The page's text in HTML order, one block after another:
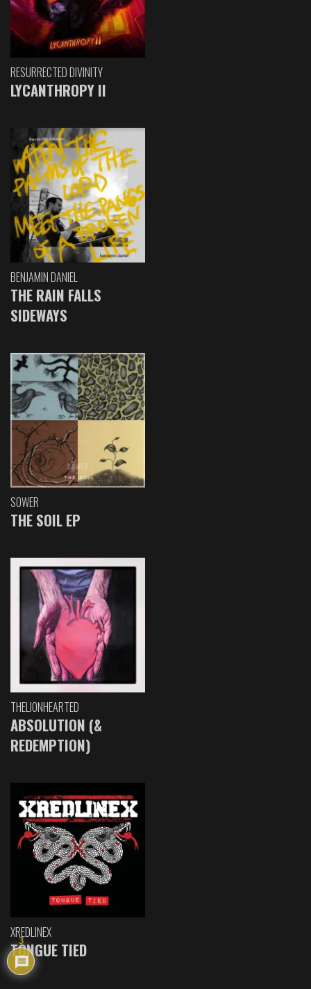
RESURRECTED DIVINITY
LYCANTHROPY II
BENJAMIN DANIEL
THE RAIN FALLS
SIDEWAYS
SOWER
THE SOIL EP
THELIONHEARTED
ABSOLUTION (&
REDEMPTION)
XREDLINEX
TONGUE TIED
3